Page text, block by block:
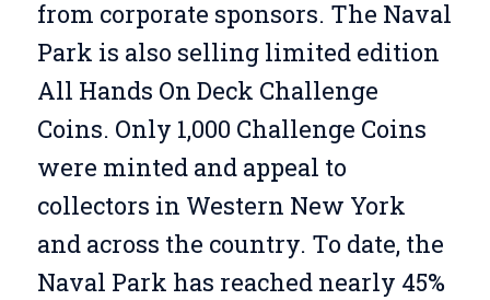
from corporate sponsors. The Naval
Park is also selling limited edition
All Hands On Deck Challenge
Coins. Only 1,000 Challenge Coins
were minted and appeal to
collectors in Western New York
and across the country. To date, the
Naval Park has reached nearly 45%